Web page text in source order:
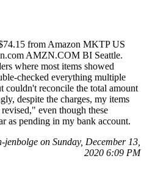
from Amazon MKTP US
AMZN.COM BI Seattle.
where most items showed
checked everything multiple
couldn't reconcile the total amount
despite the charges, my items
even though these
as pending in my bank account.
on Sunday, December 13,
2020 6:09 PM